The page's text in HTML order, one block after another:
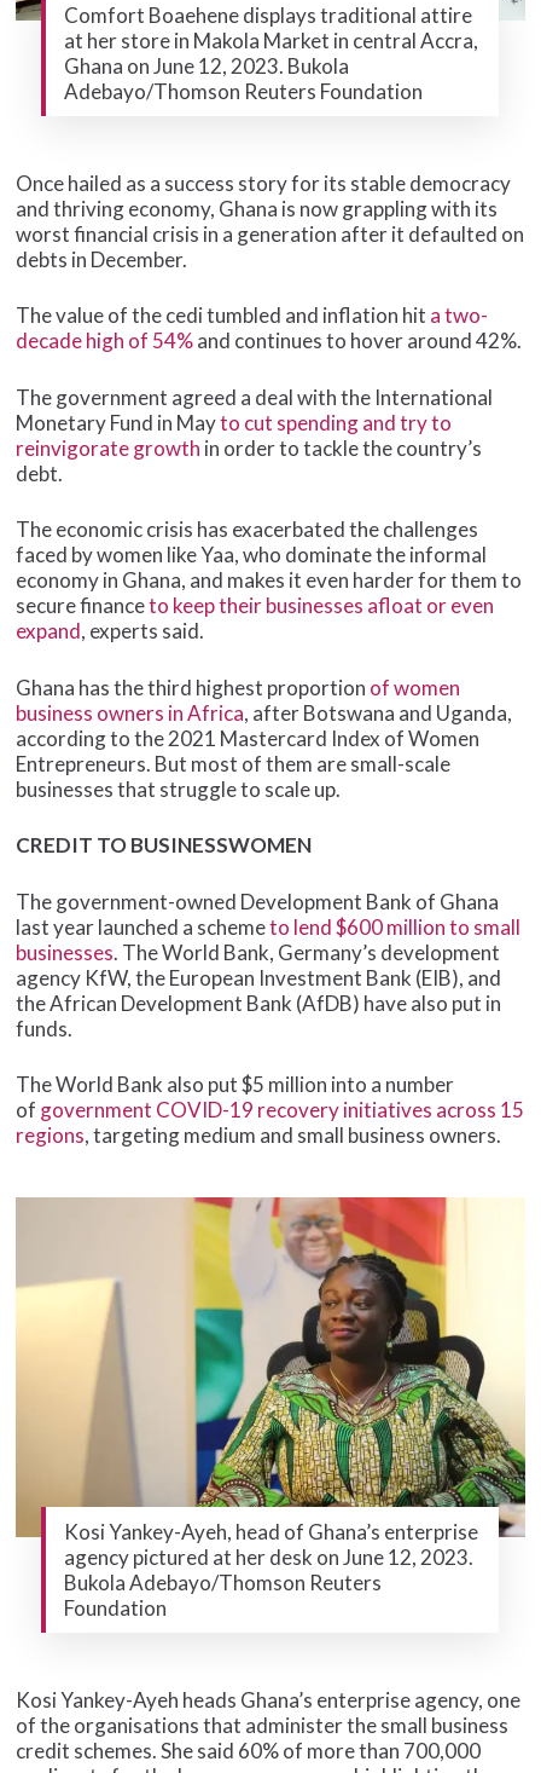
Comfort Boaehene displays traditional attire
at her store in Makola Market in central Accra,
Ghana on June 12, 2023. Bukola
Adebayo/Thomson Reuters Foundation
Once hailed as a success story for its stable democracy
and thriving economy, Ghana is now grappling with its
worst financial crisis in a generation after it defaulted on
debts in December.
The value of the cedi tumbled and inflation hit a two-
decade high of 54%and continues to hover around 42%.
The government agreed a deal with the International
Monetary Fund in Mayto cut spending and try to
reinvigorate growth in order to tackle the country’s
debt.
The economic crisis has exacerbated the challenges
faced by women like Yaa, who dominate the informal
economy in Ghana, and makes it even harder for them to
secure financeto keep their businesses afloat or even
expand, experts said.
Ghana has the third highest proportion of women
business owners in Africa, after Botswana and Uganda,
according to the 2021 Mastercard Index of Women
Entrepreneurs. But most of them are small-scale
businesses that struggle to scale up.
CREDIT TO BUSINESSWOMEN
The government-owned Development Bank of Ghana
last year launched a schemeto lend $600 million to small
businesses. The World Bank, Germany’s development
agency KfW, the European Investment Bank (EIB), and
the African Development Bank (AfDB) have also put in
funds.
The World Bank also put $5 million into a number
of government COVID-19 recovery initiatives across 15
regions, targeting medium and small business owners.
Kosi Yankey-Ayeh, head of Ghana’s enterprise
agency pictured at her desk on June 12, 2023.
Bukola Adebayo/Thomson Reuters
Foundation
Kosi Yankey-Ayeh heads Ghana’s enterprise agency, one
of the organisations that administer the small business
credit schemes. She said 60% of more than 700,000